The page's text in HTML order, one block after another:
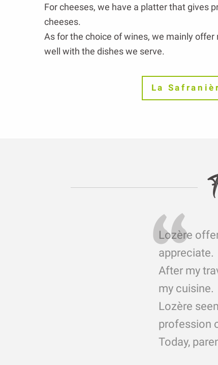
For cheeses, we have a platter that gives
cheeses.
As for the choice of wines, we mainly
well with the dishes we serve.
La
Lozère
appreciate.
After my
my cuisine.
Lozère
profession
Today,